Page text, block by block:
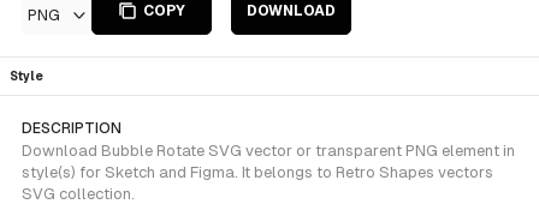
PNG COPY DOWNLOAD
Style
DESCRIPTION
Download Bubble Rotate SVG vector or transparent PNG element in
style(s) for Sketch and Figma. It belongs to Retro Shapes vectors
SVG collection.